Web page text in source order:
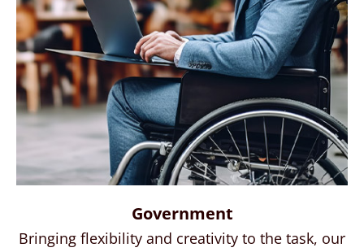
Government
Bringing flexibility and creativity to the task, our